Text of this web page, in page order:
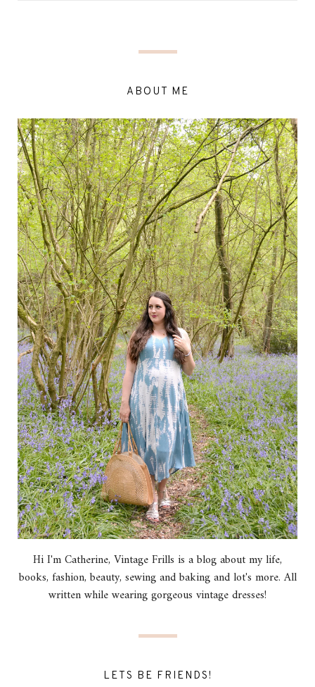
ABOUT ME
Hi I'm Catherine, Vintage Frills is a blog about my life,
books, fashion, beauty, sewing and baking and lot's more. All
written while wearing gorgeous vintage dresses!
LETS BE FRIENDS!